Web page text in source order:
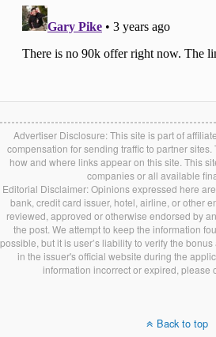
Advertiser Disclosure: This site is part of
compensation for sending traffic to partner
how and where links appear on this site. This
companies or all available
Editorial Disclaimer: Opinions expressed here
bank, credit card issuer, hotel, airline, or other
reviewed, approved or otherwise endorsed by
the post. We attempt to keep the information
possible, but it is user’s liability to verify the
in the issuer's official website during the
information incorrect or expired, please
Back to top